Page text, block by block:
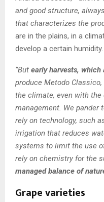
and good structure,
that characterizes the
are in the plains, in a
develop a certain humidity.
“But early harvests, which
produce Metodo
the climate, even with
management. We pander
rely on technology, such
irrigation that reduces
systems to limit the use
rely on chemistry for the
managed balance of
Grape varieties